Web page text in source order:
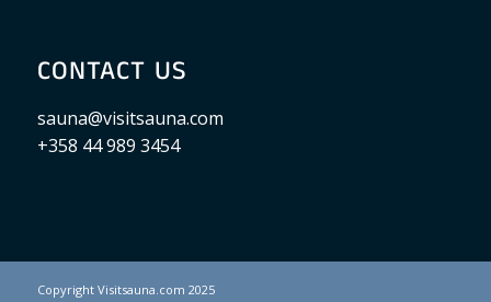
CONTACT US
sauna@visitsauna.com
+358 44 989 3454
Copyright Visitsauna.com 2025